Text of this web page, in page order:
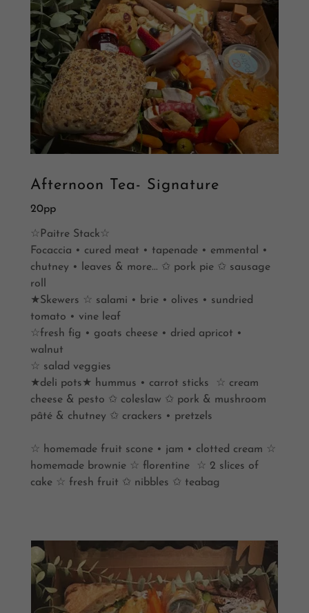
Afternoon Tea- Signature
20pp
☆Paitre Stack☆
Focaccia • cured meat • tapenade • emmental •
chutney • leaves & more... ✩ pork pie ✩ sausage
roll
★Skewers ☆ salami • brie • olives • sundried
tomato • vine leaf
☆fresh fig • goats cheese • dried apricot •
walnut
☆ salad veggies
★deli pots★ hummus • carrot sticks ☆ cream
cheese & pesto ✩ coleslaw ✩ pork & mushroom
pâté & chutney ✩ crackers • pretzels
☆ homemade fruit scone • jam • clotted cream ☆
homemade brownie ☆ florentine ☆ 2 slices of
cake ☆ fresh fruit ✩ nibbles ✩ teabag